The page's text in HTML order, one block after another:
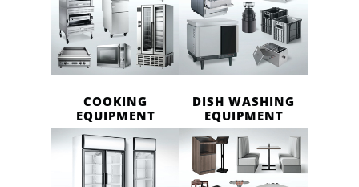
COOKING
EQUIPMENT
DISH WASHING
EQUIPMENT